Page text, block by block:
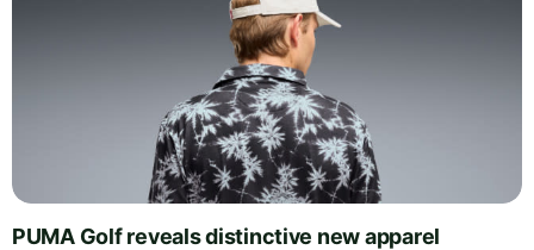
PUMA Golf reveals distinctive new apparel